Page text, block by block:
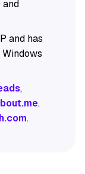
and
and has
,
.
.